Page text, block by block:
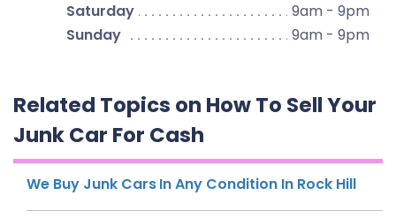
Saturday
9am - 9pm
Sunday
9am - 9pm
Related Topics on How To Sell Your
Junk Car For Cash
We Buy Junk Cars In Any Condition In Rock Hill